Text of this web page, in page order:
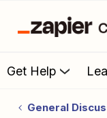
Get Help
General